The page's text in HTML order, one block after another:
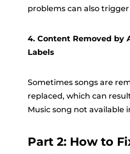
problems can also
4. Content Removed by
Labels
Sometimes songs are
replaced, which can
Music song not available
Part 2: How to